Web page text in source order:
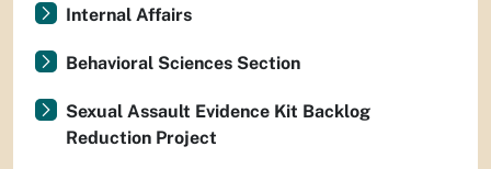
Internal Affairs
Behavioral Sciences Section
Sexual Assault Evidence Kit Backlog
Reduction Project